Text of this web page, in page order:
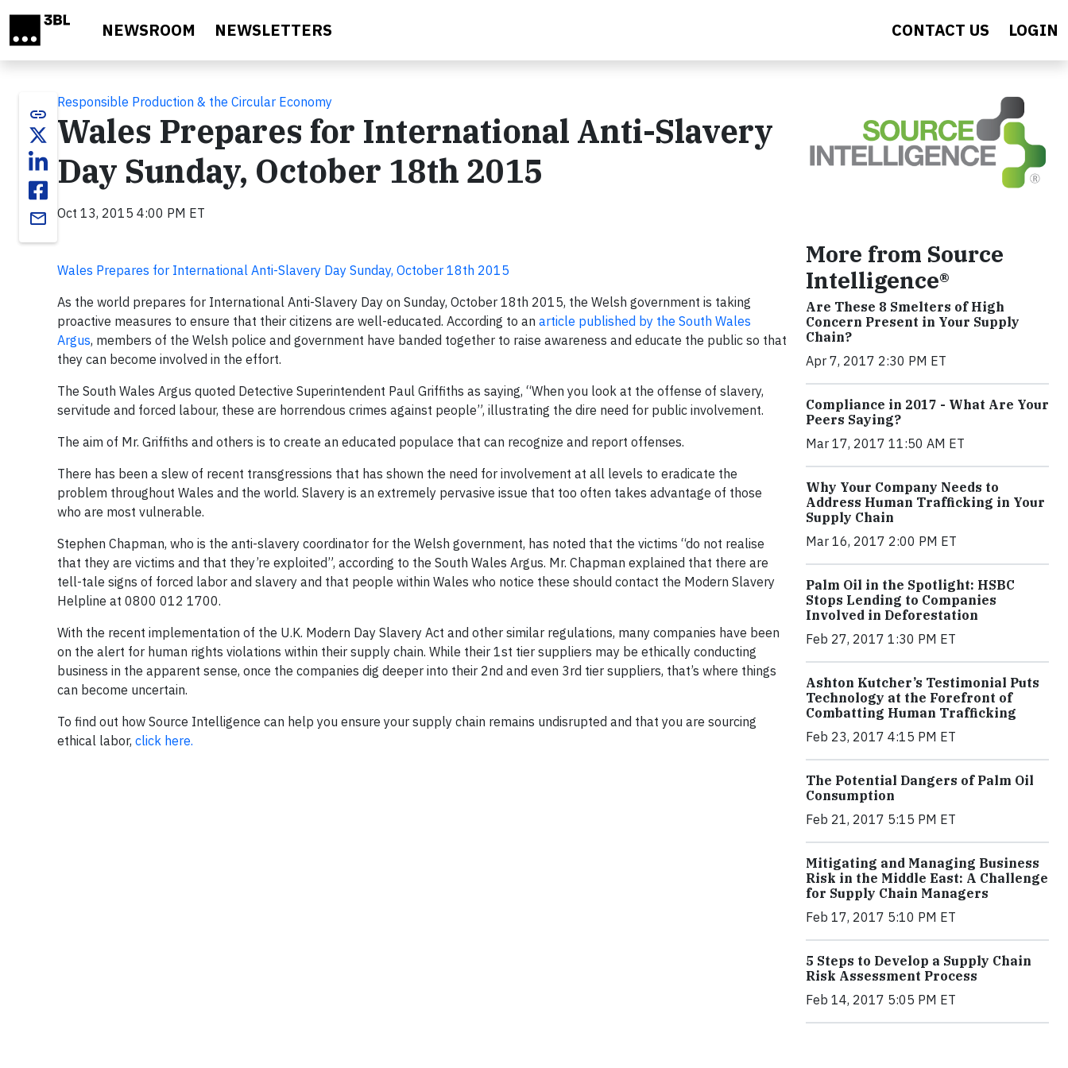
NEWSROOM NEWSLETTERS CONTACT US LOGIN
link
email
Responsible Production & the Circular Economy
Wales Prepares for International Anti-Slavery
Day Sunday, October 18th 2015
Oct 13, 2015 4:00 PM ET
Wales Prepares for International Anti-Slavery Day Sunday, October 18th 2015
As the world prepares for International Anti-Slavery Day on Sunday, October 18th 2015, the Welsh government is taking
proactive measures to ensure that their citizens are well-educated. According to an article published by the South Wales
Argus, members of the Welsh police and government have banded together to raise awareness and educate the public so that
they can become involved in the effort.
The South Wales Argus quoted Detective Superintendent Paul Griffiths as saying, “When you look at the offense of slavery,
servitude and forced labour, these are horrendous crimes against people”, illustrating the dire need for public involvement.
The aim of Mr. Griffiths and others is to create an educated populace that can recognize and report offenses.
There has been a slew of recent transgressions that has shown the need for involvement at all levels to eradicate the
problem throughout Wales and the world. Slavery is an extremely pervasive issue that too often takes advantage of those
who are most vulnerable.
Stephen Chapman, who is the anti-slavery coordinator for the Welsh government, has noted that the victims “do not realise
that they are victims and that they’re exploited”, according to the South Wales Argus. Mr. Chapman explained that there are
tell-tale signs of forced labor and slavery and that people within Wales who notice these should contact the Modern Slavery
Helpline at 0800 012 1700.
With the recent implementation of the U.K. Modern Day Slavery Act and other similar regulations, many companies have been
on the alert for human rights violations within their supply chain. While their 1st tier suppliers may be ethically conducting
business in the apparent sense, once the companies dig deeper into their 2nd and even 3rd tier suppliers, that’s where things
can become uncertain.
To find out how Source Intelligence can help you ensure your supply chain remains undisrupted and that you are sourcing
ethical labor, click here.
More from Source
Intelligence®
Are These 8 Smelters of High
Concern Present in Your Supply
Chain?
Apr 7, 2017 2:30 PM ET
Compliance in 2017 - What Are Your
Peers Saying?
Mar 17, 2017 11:50 AM ET
Why Your Company Needs to
Address Human Trafficking in Your
Supply Chain
Mar 16, 2017 2:00 PM ET
Palm Oil in the Spotlight: HSBC
Stops Lending to Companies
Involved in Deforestation
Feb 27, 2017 1:30 PM ET
Ashton Kutcher’s Testimonial Puts
Technology at the Forefront of
Combatting Human Trafficking
Feb 23, 2017 4:15 PM ET
The Potential Dangers of Palm Oil
Consumption
Feb 21, 2017 5:15 PM ET
Mitigating and Managing Business
Risk in the Middle East: A Challenge
for Supply Chain Managers
Feb 17, 2017 5:10 PM ET
5 Steps to Develop a Supply Chain
Risk Assessment Process
Feb 14, 2017 5:05 PM ET